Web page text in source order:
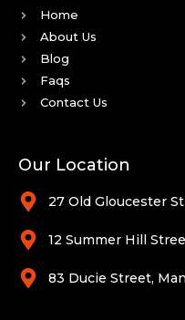
Home
About Us
Blog
Faqs
Contact Us
Our Location
27 Old Gloucester
12 Summer Hill
83 Ducie Street,